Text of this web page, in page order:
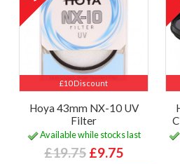
£10 Discount
Hoya 43mm NX-10 UV
Filter
Available while stocks last
£19.75 £9.75